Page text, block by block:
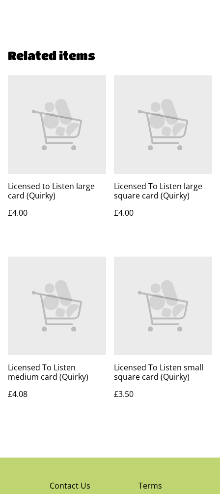
Related items
Licensed to Listen large
card (Quirky)
£4.00
Licensed To Listen large
square card (Quirky)
£4.00
Licensed To Listen
medium card (Quirky)
£4.08
Licensed To Listen small
square card (Quirky)
£3.50
Contact Us Terms